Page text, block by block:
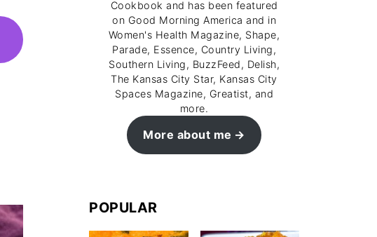
Cookbook and has been featured
on Good Morning America and in
Women's Health Magazine, Shape,
Parade, Essence, Country Living,
Southern Living, BuzzFeed, Delish,
The Kansas City Star, Kansas City
Spaces Magazine, Greatist, and
more.
More about me
POPULAR